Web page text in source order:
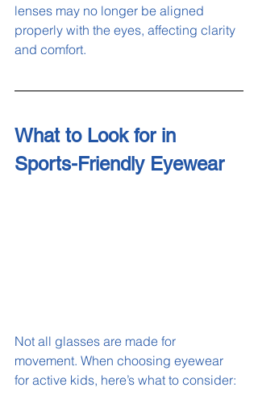
lenses may no longer be aligned
properly with the eyes, affecting clarity
and comfort.
What to Look for in
Sports-Friendly Eyewear
Not all glasses are made for
movement. When choosing eyewear
for active kids, here’s what to consider: